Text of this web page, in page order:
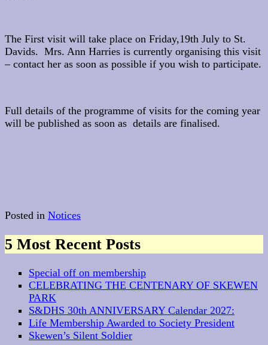
The First visit will take place on Friday,19th July to St.
Davids. Mrs. Ann Harries is currently organising this visit
– contact her as soon as possible if you wish to participate.
Full details of the programme of visits for the coming year
will be published as soon as details are finalised.
Posted in Notices
5 Most Recent Posts
Special off on membership
CELEBRATING THE CENTENARY OF SKEWEN
PARK
S&DHS 30th ANNIVERSARY Calendar 2027:
Life Membership Awarded to Society President
Skewen’s Silent Soldier